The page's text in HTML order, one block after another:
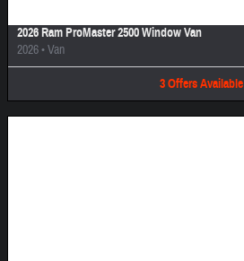
2026 Ram ProMaster 2500 Window Van
2026•Van
3 Offers Available